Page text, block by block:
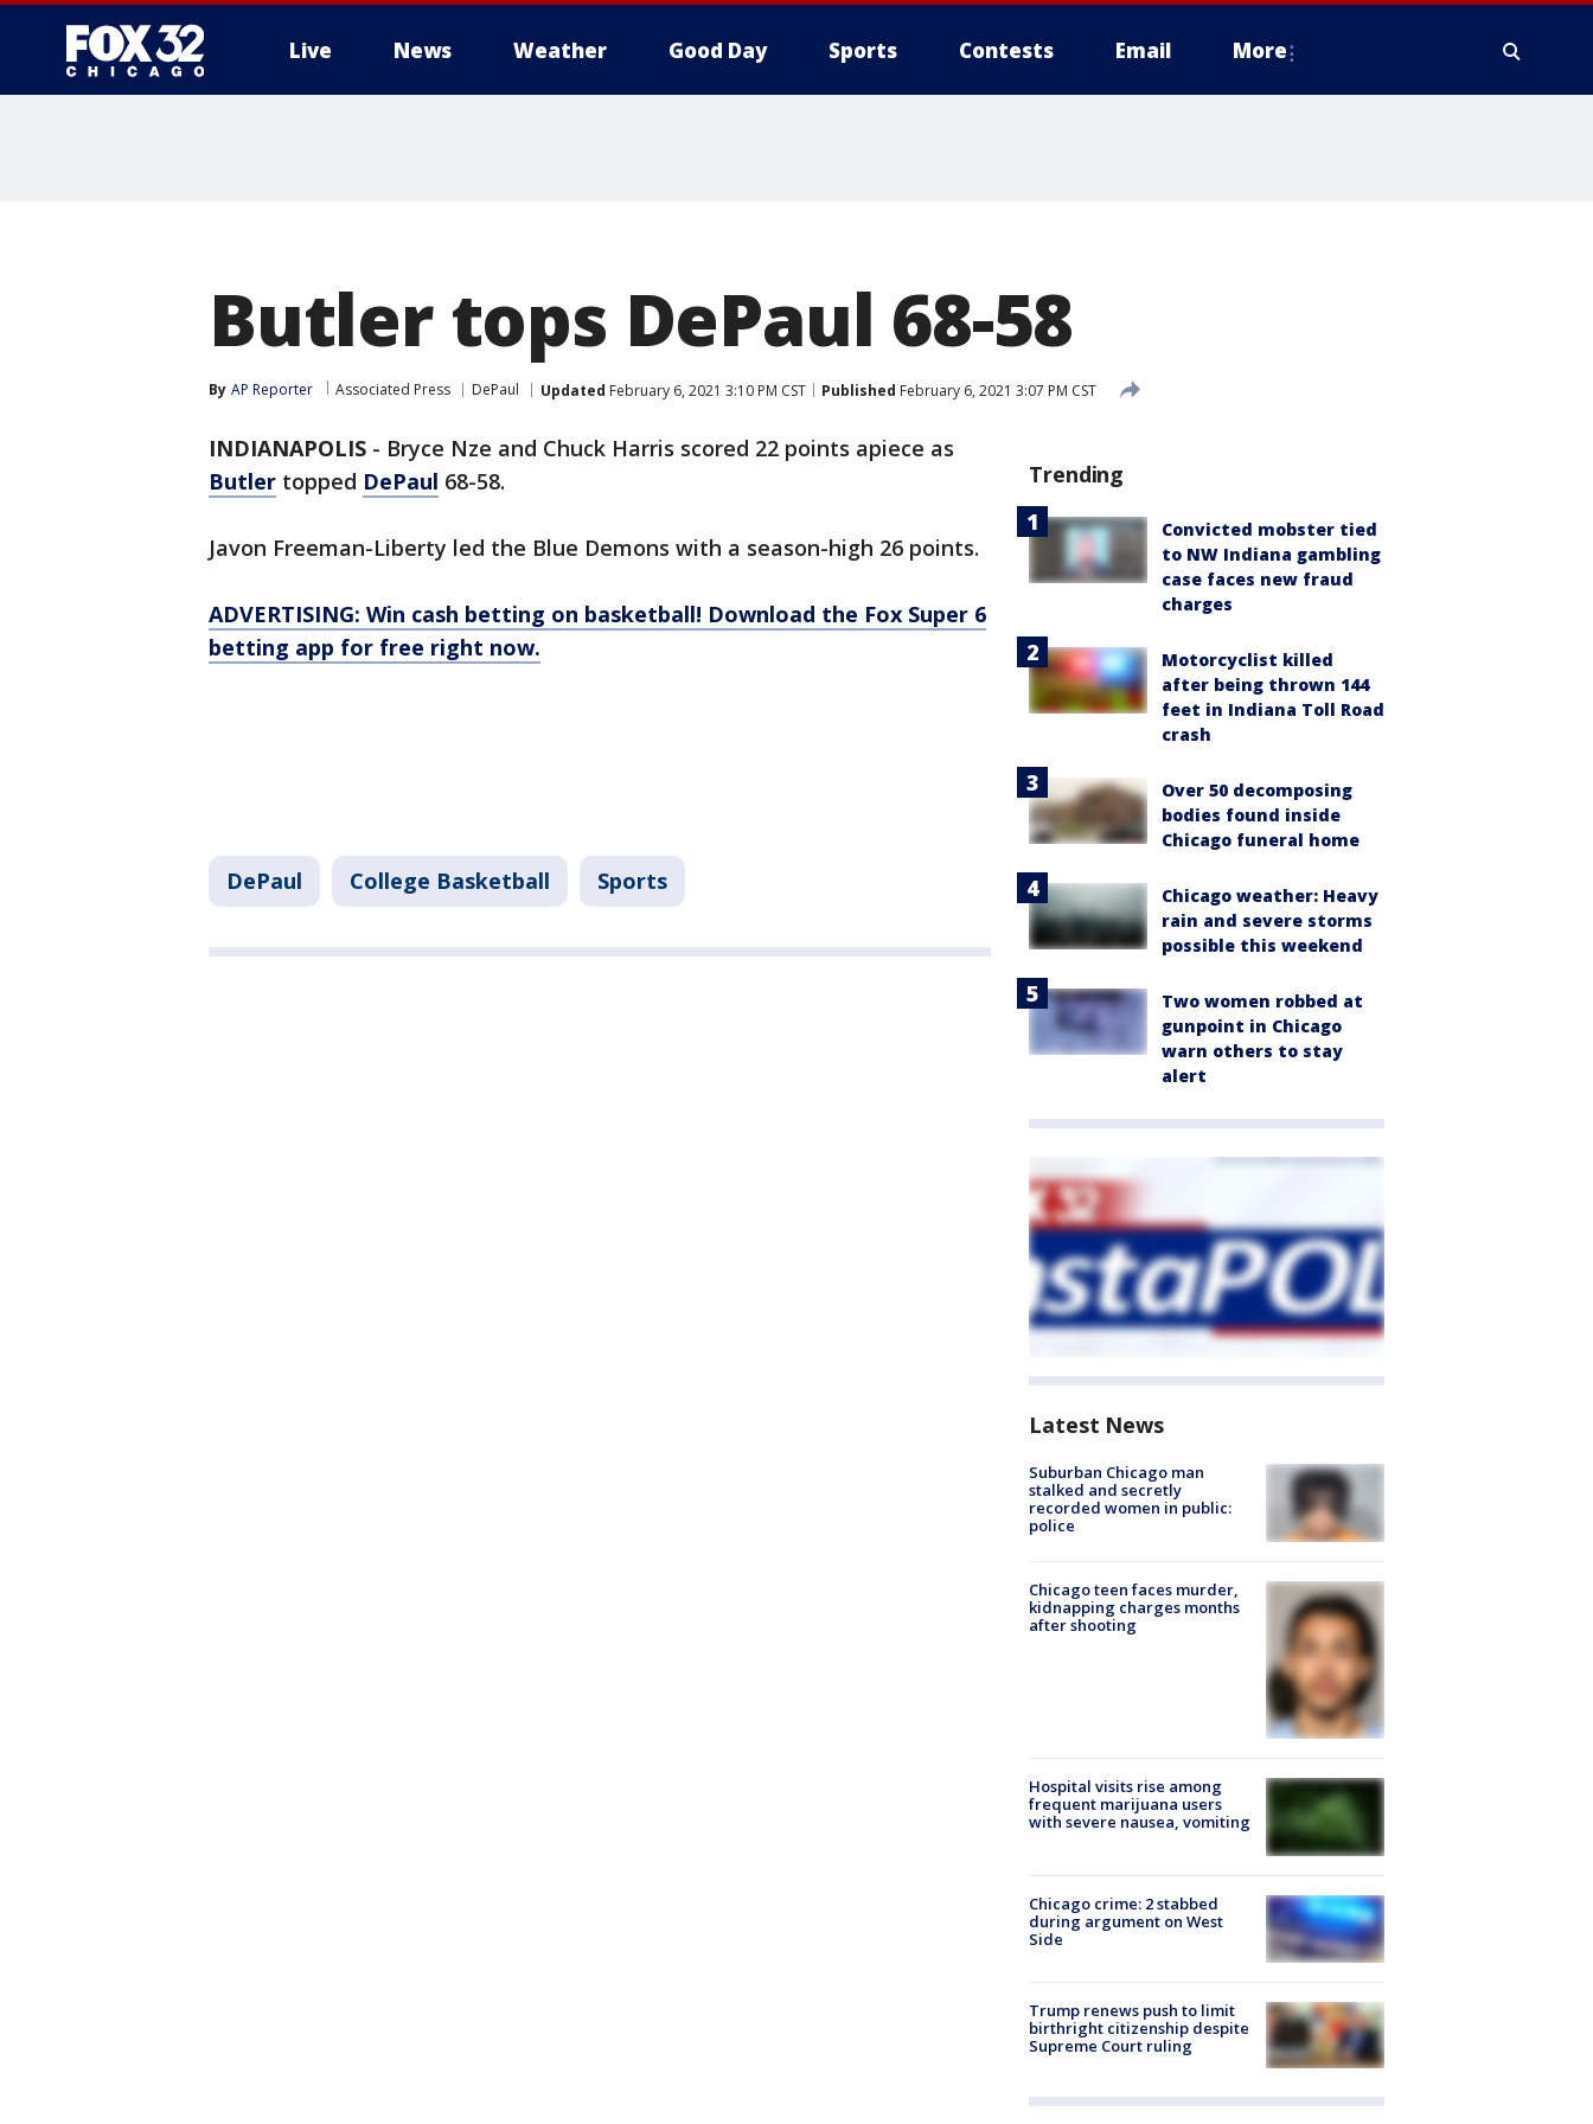
Live News Weather Good Day Sports Contests Email More
Butler tops DePaul 68-58
By AP Reporter Associated Press DePaul Updated February 6, 2021 3:10 PM CST Published February 6, 2021 3:07 PM CST
INDIANAPOLIS - Bryce Nze and Chuck Harris scored 22 points apiece as
Butler topped DePaul 68-58.
Javon Freeman-Liberty led the Blue Demons with a season-high 26 points.
ADVERTISING: Win cash betting on basketball! Download the Fox Super 6
betting app for free right now.
DePaul College Basketball Sports
Trending
Convicted mobster tied
to NW Indiana gambling
case faces new fraud
charges
Motorcyclist killed
after being thrown 144
feet in Indiana Toll Road
crash
Over 50 decomposing
bodies found inside
Chicago funeral home
Chicago weather: Heavy
rain and severe storms
possible this weekend
Two women robbed at
gunpoint in Chicago
warn others to stay
alert
Latest News
Suburban Chicago man
stalked and secretly
recorded women in public:
police
Chicago teen faces murder,
kidnapping charges months
after shooting
Hospital visits rise among
frequent marijuana users
with severe nausea, vomiting
Chicago crime: 2 stabbed
during argument on West
Side
Trump renews push to limit
birthright citizenship despite
Supreme Court ruling